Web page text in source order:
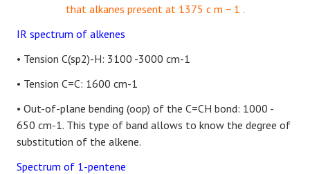
that alkanes present at 1375 c m − 1 .
IR spectrum of alkenes
• Tension C(sp2)-H: 3100 -3000 cm-1
• Tension C=C: 1600 cm-1
• Out-of-plane bending (oop) of the C=CH bond: 1000 -
650 cm-1. This type of band allows to know the degree of
substitution of the alkene.
Spectrum of 1-pentene